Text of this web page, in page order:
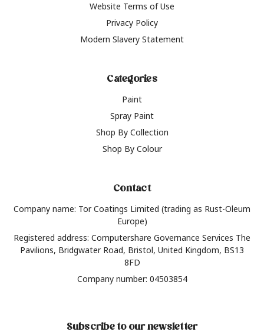
Website Terms of Use
Privacy Policy
Modern Slavery Statement
Categories
Paint
Spray Paint
Shop By Collection
Shop By Colour
Contact
Company name: Tor Coatings Limited (trading as Rust-Oleum
Europe)
Registered address: Computershare Governance Services The
Pavilions, Bridgwater Road, Bristol, United Kingdom, BS13
8FD
Company number: 04503854
Subscribe to our newsletter